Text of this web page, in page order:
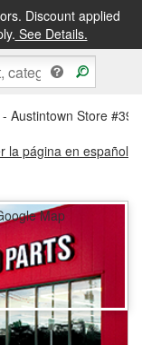
Discount applied
See Details.
IN STORE
Austintown Store
la página en español